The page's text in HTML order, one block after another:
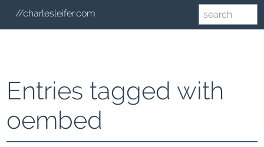
//charlesleifer.com
Entries tagged with
oembed